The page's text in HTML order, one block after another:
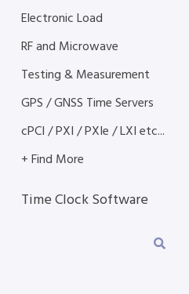
Electronic Load
RF and Microwave
Testing & Measurement
GPS / GNSS Time Servers
cPCI / PXI / PXIe / LXI etc...
+ Find More
Time Clock Software